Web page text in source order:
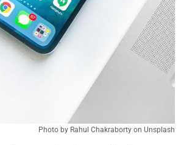
Photo by Rahul Chakraborty on Unsplash